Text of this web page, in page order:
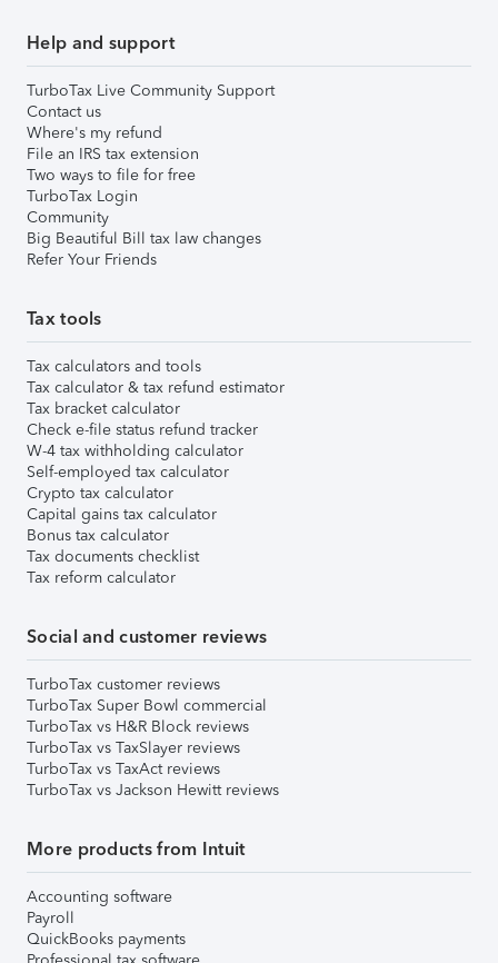
Help and support
TurboTax Live Community Support
Contact us
Where's my refund
File an IRS tax extension
Two ways to file for free
TurboTax Login
Community
Big Beautiful Bill tax law changes
Refer Your Friends
Tax tools
Tax calculators and tools
Tax calculator & tax refund estimator
Tax bracket calculator
Check e-file status refund tracker
W-4 tax withholding calculator
Self-employed tax calculator
Crypto tax calculator
Capital gains tax calculator
Bonus tax calculator
Tax documents checklist
Tax reform calculator
Social and customer reviews
TurboTax customer reviews
TurboTax Super Bowl commercial
TurboTax vs H&R Block reviews
TurboTax vs TaxSlayer reviews
TurboTax vs TaxAct reviews
TurboTax vs Jackson Hewitt reviews
More products from Intuit
Accounting software
Payroll
QuickBooks payments